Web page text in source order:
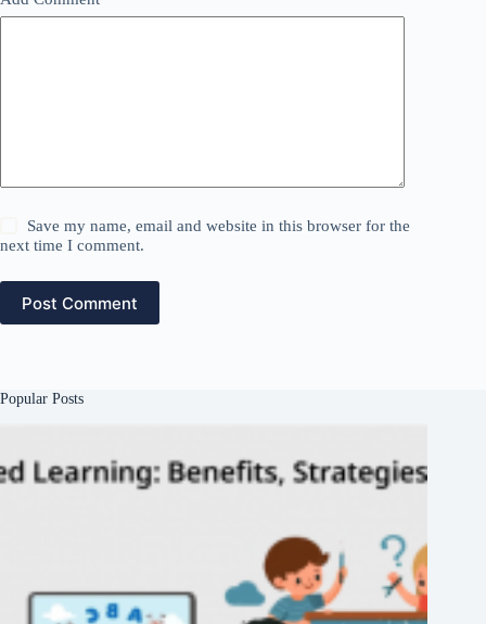
Save my name, email and website in this browser for the
next time I comment.
Post Comment
Popular Posts